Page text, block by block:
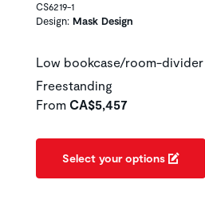
CS6219-1
Design: Mask Design
Low bookcase/room-divider
Freestanding
From CA$5,457
Select your options